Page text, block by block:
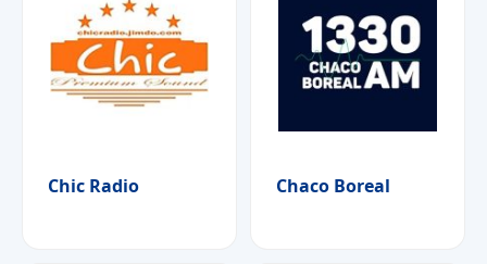
Chic Radio Chaco Boreal